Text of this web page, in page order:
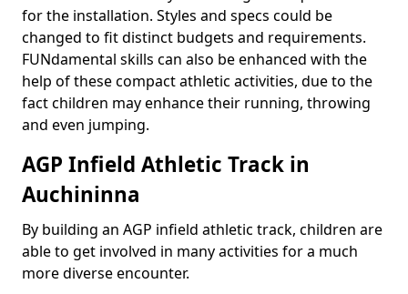
for the installation. Styles and specs could be
changed to fit distinct budgets and requirements.
FUNdamental skills can also be enhanced with the
help of these compact athletic activities, due to the
fact children may enhance their running, throwing
and even jumping.
AGP Infield Athletic Track in
Auchininna
By building an AGP infield athletic track, children are
able to get involved in many activities for a much
more diverse encounter.